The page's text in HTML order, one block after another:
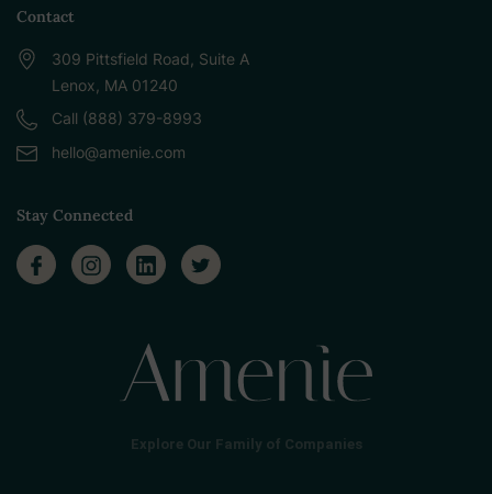
Contact
309 Pittsfield Road, Suite A
Lenox, MA 01240
Call (888) 379-8993
hello@amenie.com
Stay Connected
Explore Our Family of Companies